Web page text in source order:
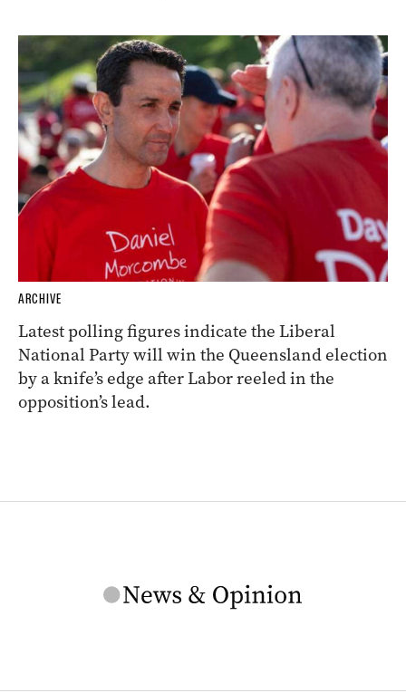
ARCHIVE
Latest polling figures indicate the Liberal
National Party will win the Queensland election
by a knife’s edge after Labor reeled in the
opposition’s lead.